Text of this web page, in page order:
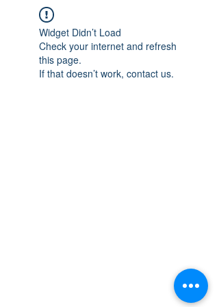
Widget Didn’t Load
Check your internet and refresh
this page.
If that doesn’t work, contact us.